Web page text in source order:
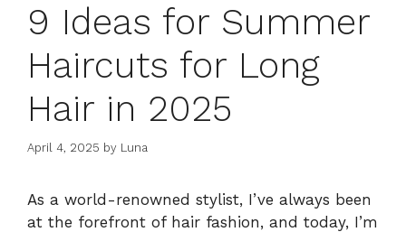
9 Ideas for Summer
Haircuts for Long
Hair in 2025
April 4, 2025 by Luna
As a world-renowned stylist, I’ve always been
at the forefront of hair fashion, and today, I’m